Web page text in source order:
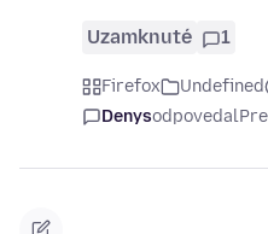
Uzamknuté 1
Firefox Undefined
Denysodpovedal